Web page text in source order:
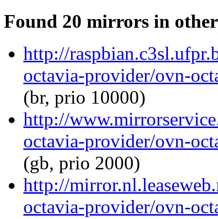
Found 20 mirrors in
http://
octavia-provider/ovn-
(br, prio 10000)
http://
octavia-provider/ovn-
(gb, prio 2000)
http://
octavia-provider/ovn-